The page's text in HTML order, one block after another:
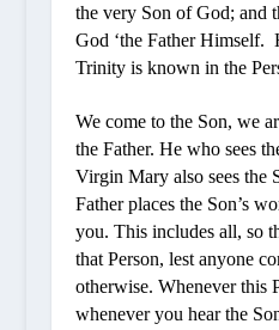
the very Son of God; and
God ‘the Father Himself.
Trinity is known in the
We come to the Son, we
the Father. He who sees
Virgin Mary also sees the
Father places the Son’s
you. This includes all, so
that Person, lest anyone
otherwise. Whenever this
whenever you hear the